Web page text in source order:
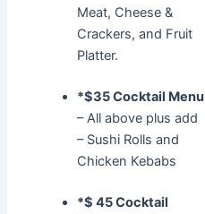
Meat, Cheese &
Crackers, and Fruit
Platter.
*$35 Cocktail Menu
– All above plus add
– Sushi Rolls and
Chicken Kebabs
*$ 45 Cocktail